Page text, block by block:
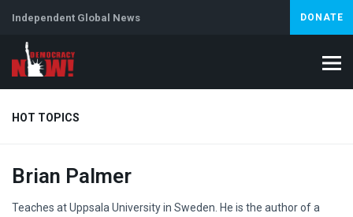
Independent Global News DONATE
HOT TOPICS
Climate Crisis Iran
Brian Palmer
Teaches at Uppsala University in Sweden. He is the author of a